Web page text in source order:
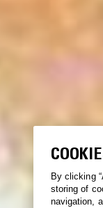
By clicking
storing of
navigation,